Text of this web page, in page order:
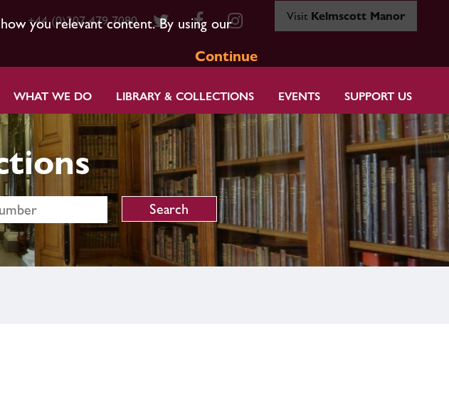
you relevant content. By using our
Continue
+44 (0)207 479 7080 Visit Kelmscott Manor
WHAT WE DO LIBRARY & COLLECTIONS EVENTS SUPPORT US